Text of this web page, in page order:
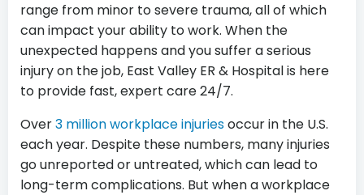
range from minor to severe trauma, all of which
can impact your ability to work. When the
unexpected happens and you suffer a serious
injury on the job, East Valley ER & Hospital is here
to provide fast, expert care 24/7.
Over3 million workplace injuriesoccur in the U.S.
each year. Despite these numbers, many injuries
go unreported or untreated, which can lead to
long-term complications. But when a workplace